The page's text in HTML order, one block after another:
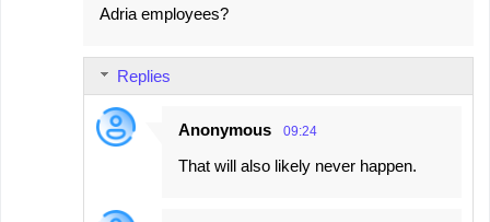
Adria employees?
Replies
Anonymous 09:24
That will also likely never happen.